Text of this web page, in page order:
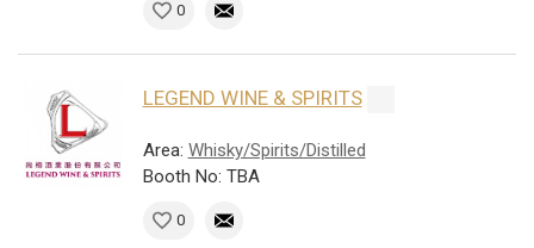
0
LEGEND WINE & SPIRITS
Area: Whisky/Spirits/Distilled
Booth No: TBA
0